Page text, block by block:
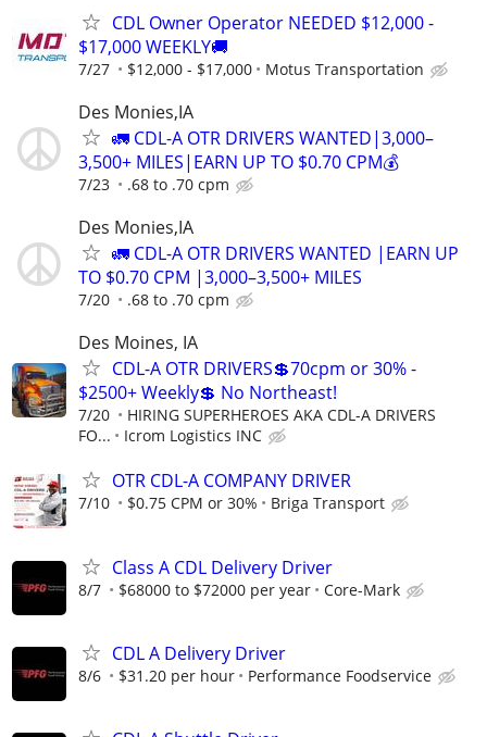
CDL Owner Operator NEEDED $12,000 -
$17,000 WEEKLY🚚
7/27 $12,000 - $17,000 Motus Transportation
Des Monies,IA
🚛 CDL-A OTR DRIVERS WANTED|3,000–
3,500+ MILES|EARN UP TO $0.70 CPM💰
7/23 .68 to .70 cpm
Des Monies,IA
🚛 CDL-A OTR DRIVERS WANTED |EARN UP
TO $0.70 CPM |3,000–3,500+ MILES
7/20 .68 to .70 cpm
Des Moines, IA
CDL-A OTR DRIVERS💲70cpm or 30% -
$2500+ Weekly💲 No Northeast!
7/20
HIRING SUPERHEROES AKA CDL-A DRIVERS
FO...
Icrom Logistics INC
OTR CDL-A COMPANY DRIVER
7/10 $0.75 CPM or 30% Briga Transport
Class A CDL Delivery Driver
8/7 $68000 to $72000 per year Core-Mark
CDL A Delivery Driver
8/6 $31.20 per hour Performance Foodservice